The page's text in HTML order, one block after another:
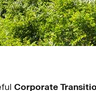
Corporate